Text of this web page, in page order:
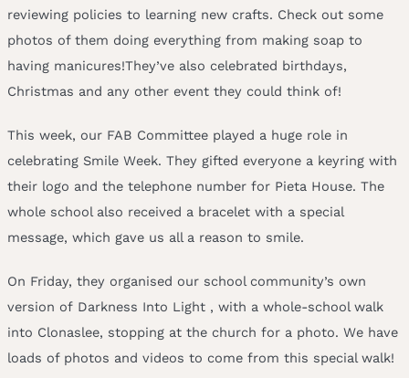
reviewing policies to learning new crafts. Check out some
photos of them doing everything from making soap to
having manicures!They’ve also celebrated birthdays,
Christmas and any other event they could think of!
This week, our FAB Committee played a huge role in
celebrating Smile Week. They gifted everyone a keyring with
their logo and the telephone number for Pieta House. The
whole school also received a bracelet with a special
message, which gave us all a reason to smile.
On Friday, they organised our school community’s own
version of Darkness Into Light , with a whole-school walk
into Clonaslee, stopping at the church for a photo. We have
loads of photos and videos to come from this special walk!